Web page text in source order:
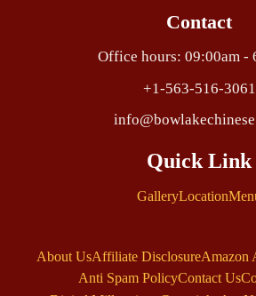
Contact
Office hours: 09:00am -
+1-563-516-3061
Quick Link
GalleryLocation
About UsAffiliate DisclosureAmazon
Anti Spam PolicyContact Us